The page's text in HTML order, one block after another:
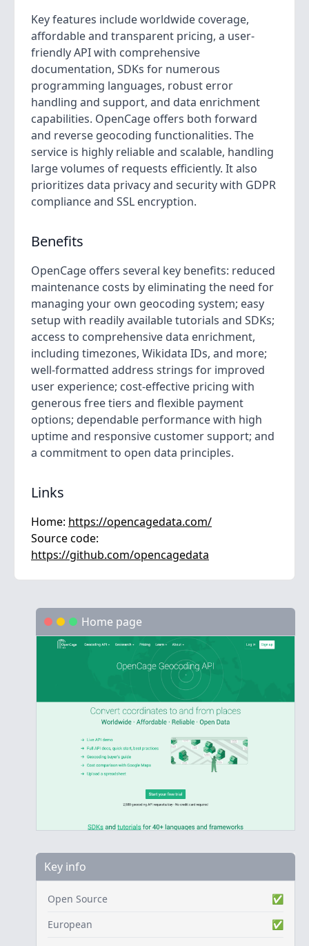
Key features include worldwide coverage,
affordable and transparent pricing, a user-
friendly API with comprehensive
documentation, SDKs for numerous
programming languages, robust error
handling and support, and data enrichment
capabilities. OpenCage offers both forward
and reverse geocoding functionalities. The
service is highly reliable and scalable, handling
large volumes of requests efficiently. It also
prioritizes data privacy and security with GDPR
compliance and SSL encryption.
Benefits
OpenCage offers several key benefits: reduced
maintenance costs by eliminating the need for
managing your own geocoding system; easy
setup with readily available tutorials and SDKs;
access to comprehensive data enrichment,
including timezones, Wikidata IDs, and more;
well-formatted address strings for improved
user experience; cost-effective pricing with
generous free tiers and flexible payment
options; dependable performance with high
uptime and responsive customer support; and
a commitment to open data principles.
Links
Home: https://opencagedata.com/
Source code:
https://github.com/opencagedata
Home page
Key info
Open Source
✅
European
✅